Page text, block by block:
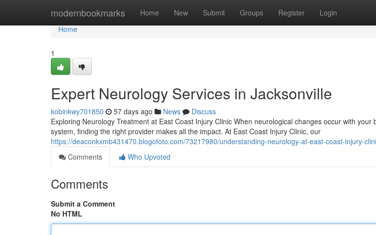
modernbookmarks Home New Submit Groups Register Login
Home
Home
1
Expert Neurology Services in Jacksonville
kobinkwy701850 57 days ago News
Discuss
Exploring Neurology Treatment at East Coast Injury Clinic When neurological changes occur with your
system, finding the right provider makes all the impact. At East Coast Injury Clinic, our
https://deaconkxmb431470.blogofoto.com/73217980/understanding-neurology-at-east-coast-injury-
Comments
Who Upvoted
Comments
Submit a Comment
No HTML